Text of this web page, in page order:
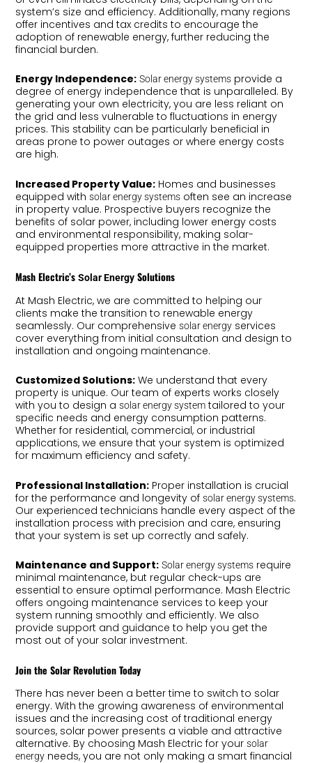
system’s size and efficiency. Additionally, many regions
offer incentives and tax credits to encourage the
adoption of renewable energy, further reducing the
financial burden.
Energy Independence: Solar energy systems provide a
degree of energy independence that is unparalleled. By
generating your own electricity, you are less reliant on
the grid and less vulnerable to fluctuations in energy
prices. This stability can be particularly beneficial in
areas prone to power outages or where energy costs
are high.
Increased Property Value: Homes and businesses
equipped withsolar energy systems often see an increase
in property value. Prospective buyers recognize the
benefits of solar power, including lower energy costs
and environmental responsibility, making solar-
equipped properties more attractive in the market.
Mash Electric’sSolar Energy Solutions
At Mash Electric, we are committed to helping our
clients make the transition to renewable energy
seamlessly. Our comprehensivesolar energy services
cover everything from initial consultation and design to
installation and ongoing maintenance.
Customized Solutions: We understand that every
property is unique. Our team of experts works closely
with you to design asolar energy system tailored to your
specific needs and energy consumption patterns.
Whether for residential, commercial, or industrial
applications, we ensure that your system is optimized
for maximum efficiency and safety.
Professional Installation: Proper installation is crucial
for the performance and longevity ofsolar energy systems.
Our experienced technicians handle every aspect of the
installation process with precision and care, ensuring
that your system is set up correctly and safely.
Maintenance and Support: Solar energy systems require
minimal maintenance, but regular check-ups are
essential to ensure optimal performance. Mash Electric
offers ongoing maintenance services to keep your
system running smoothly and efficiently. We also
provide support and guidance to help you get the
most out of your solar investment.
Join the Solar Revolution Today
There has never been a better time to switch to solar
energy. With the growing awareness of environmental
issues and the increasing cost of traditional energy
sources, solar power presents a viable and attractive
alternative. By choosing Mash Electric for yoursolar
energy needs, you are not only making a smart financial